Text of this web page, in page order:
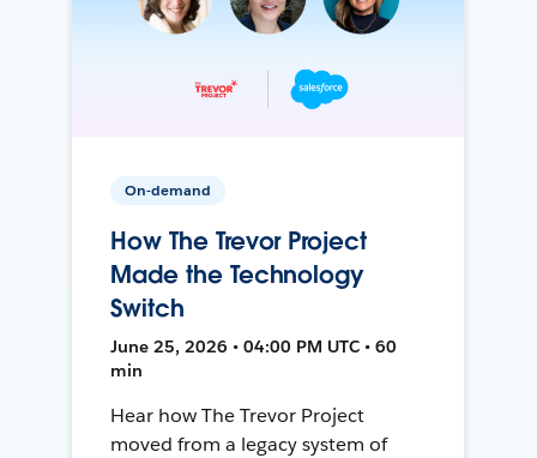
On-demand
How The Trevor Project
Made the Technology
Switch
June 25, 2026 • 04:00 PM UTC • 60
min
Hear how The Trevor Project
moved from a legacy system of